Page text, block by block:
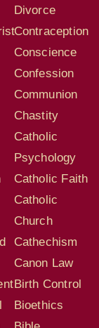
Divorce
Contraception
Conscience
Confession
Communion
Chastity
Catholic
Psychology
Catholic Faith
Catholic
Church
Cathechism
Canon Law
Birth Control
Bioethics